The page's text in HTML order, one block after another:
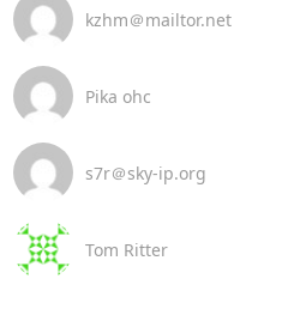
kzhm＠mailtor.net
Pika ohc
s7r＠sky-ip.org
Tom Ritter